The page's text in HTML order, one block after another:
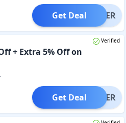
OFFER
Get Deal
Verified
+ Extra 5% Off on
OFFER
Get Deal